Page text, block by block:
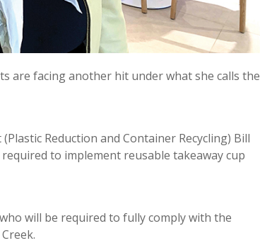
are facing another hit under what she calls the
Reduction and Container Recycling) Bill
to implement reusable takeaway cup
will be required to fully comply with the